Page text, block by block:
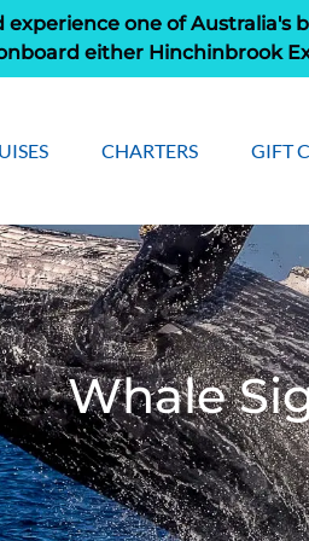
one of Australia's
either Hinchinbrook
Menu
CHARTERS GIFT
Whale